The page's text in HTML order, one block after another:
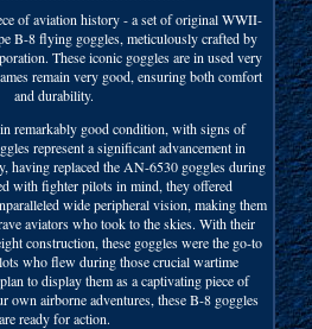
of aviation history - a set of original WWII-
B-8 flying goggles, meticulously crafted by
These iconic goggles are in used very
remain very good, ensuring both comfort
and durability.
remarkably good condition, with signs of
represent a significant advancement in
having replaced the AN-6530 goggles during
with fighter pilots in mind, they offered
wide peripheral vision, making them
aviators who took to the skies. With their
construction, these goggles were the go-to
who flew during those crucial wartime
to display them as a captivating piece of
own airborne adventures, these B-8 goggles
are ready for action.